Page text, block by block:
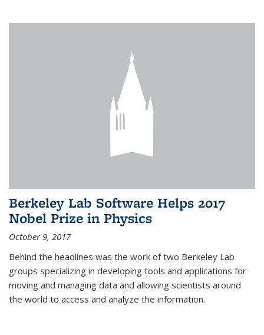
Berkeley Lab Software Helps 2017
Nobel Prize in Physics
October 9, 2017
Behind the headlines was the work of two Berkeley Lab
groups specializing in developing tools and applications for
moving and managing data and allowing scientists around
the world to access and analyze the information.